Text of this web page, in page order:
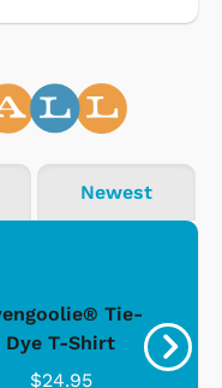
Newest
Tie-
Dye T-Shirt
$24.95